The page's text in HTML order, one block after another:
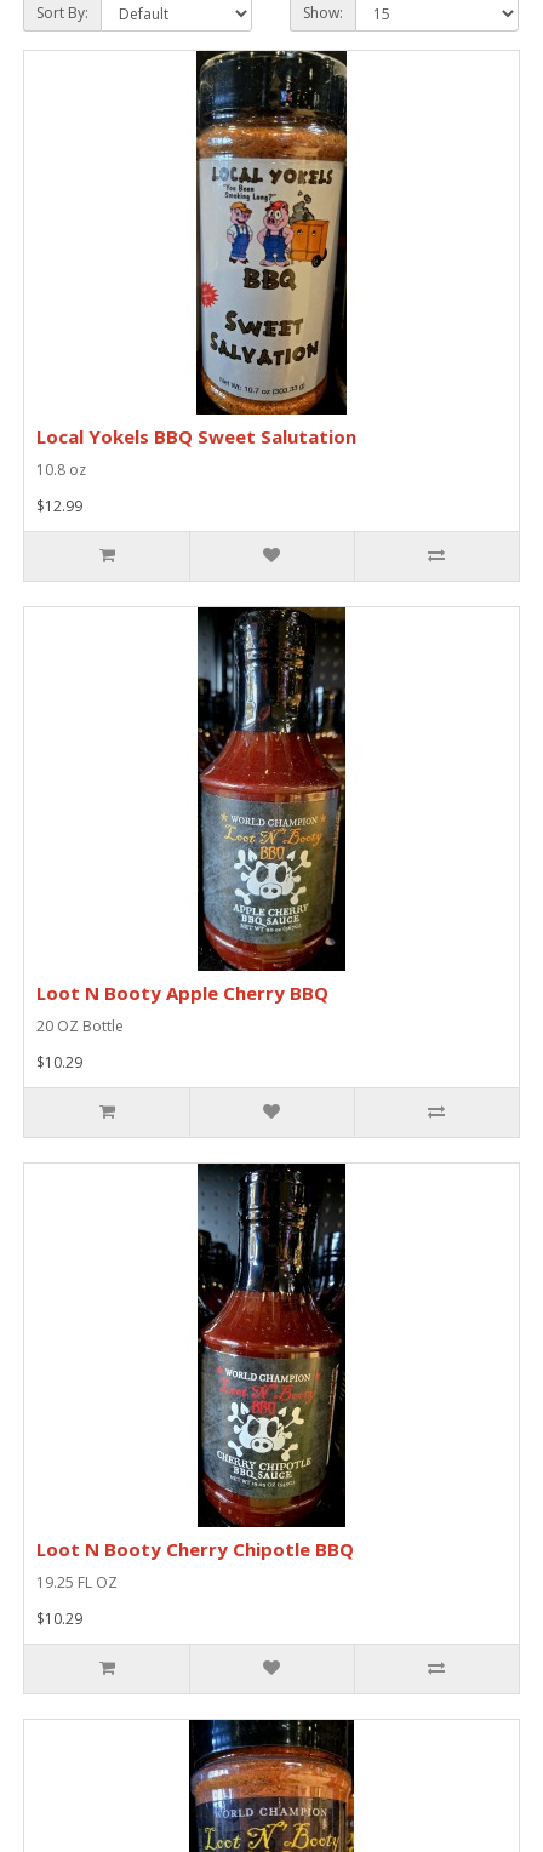
Sort By: Show:
Local Yokels BBQ Sweet Salutation
10.8 oz
$12.99
Loot N Booty Apple Cherry BBQ
20 OZ Bottle
$10.29
Loot N Booty Cherry Chipotle BBQ
19.25 FL OZ
$10.29